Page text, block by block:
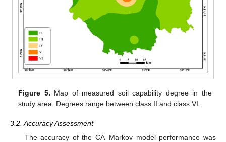
Figure 5. Map of measured soil capability degree in the
study area. Degrees range between class II and class VI.
3.2. Accuracy Assessment
The accuracy of the CA–Markov model performance was